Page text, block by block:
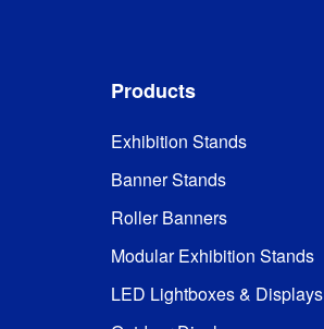
Products
Exhibition Stands
Banner Stands
Roller Banners
Modular Exhibition Stands
LED Lightboxes & Displays